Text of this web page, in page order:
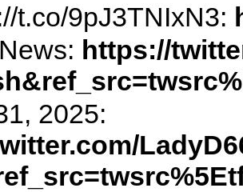
t.co/9pJ3TNIxN3:
https://
2025: